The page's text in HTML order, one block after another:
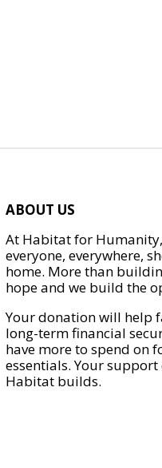
ABOUT US
At Habitat for
everyone, everywhere,
home. More than
hope and we build the
Your donation will help
long-term financial
have more to spend on
essentials. Your
Habitat builds.